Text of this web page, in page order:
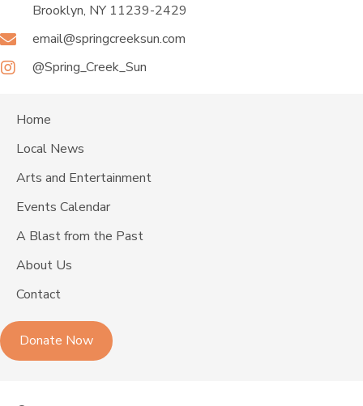
Brooklyn, NY 11239-2429
email@springcreeksun.com
@Spring_Creek_Sun
Home
Local News
Arts and Entertainment
Events Calendar
A Blast from the Past
About Us
Contact
Donate Now